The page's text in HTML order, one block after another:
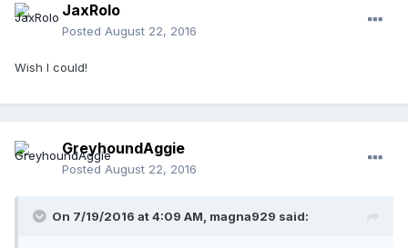
JaxRolo
Posted August 22, 2016
Wish I could!
GreyhoundAggie
Posted August 22, 2016
On 7/19/2016 at 4:09 AM, magna929 said: